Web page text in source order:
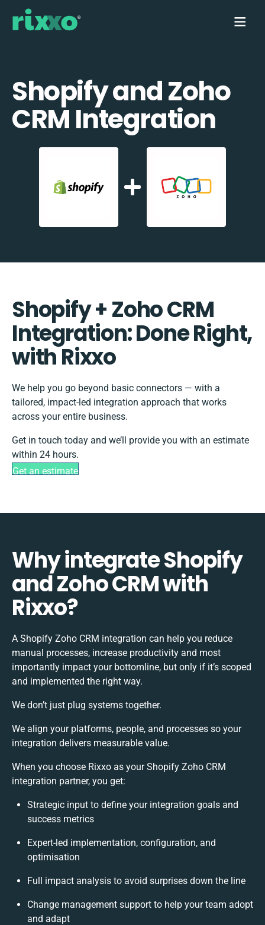
Shopify and Zoho
CRM Integration
Shopify + Zoho CRM
Integration: Done Right,
with Rixxo
We help you go beyond basic connectors — with a
tailored, impact-led integration approach that works
across your entire business.
Get in touch today and we’ll provide you with an estimate
within 24 hours.
Get an estimate
Why integrate Shopify
and Zoho CRM with
Rixxo?
A Shopify Zoho CRM integration can help you reduce
manual processes, increase productivity and most
importantly impact your bottomline, but only if it’s scoped
and implemented the right way.
We don’t just plug systems together.
We align your platforms, people, and processes so your
integration delivers measurable value.
When you choose Rixxo as your Shopify Zoho CRM
integration partner, you get:
Strategic input to define your integration goals and
success metrics
Expert-led implementation, configuration, and
optimisation
Full impact analysis to avoid surprises down the line
Change management support to help your team adopt
and adapt